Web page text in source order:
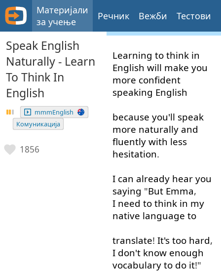
Материјали
за учење
Речник Вежби Тестови
Speak English
Naturally - Learn
To Think In
English
mmmEnglish
Комуникација
1856
Learning to think in
English will make you
more confident
speaking English
because you'll speak
more naturally and
fluently with less
hesitation.
I can already hear you
saying "But Emma,
I need to think in my
native language to
translate! It's too hard,
I don't know enough
vocabulary to do it!"